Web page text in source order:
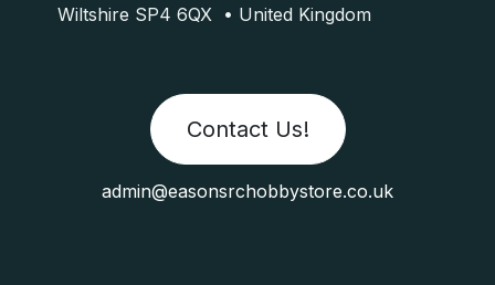
Contact Us!
Wiltshire SP4 6QX • United Kingdom
admin@easonsrchobbystore.co.uk